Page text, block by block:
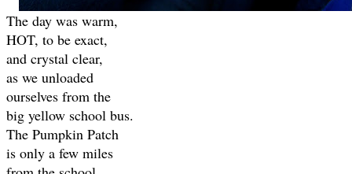
The day was warm,
HOT, to be exact,
and crystal clear,
as we unloaded
ourselves from the
big yellow school bus.
The Pumpkin Patch
is only a few miles